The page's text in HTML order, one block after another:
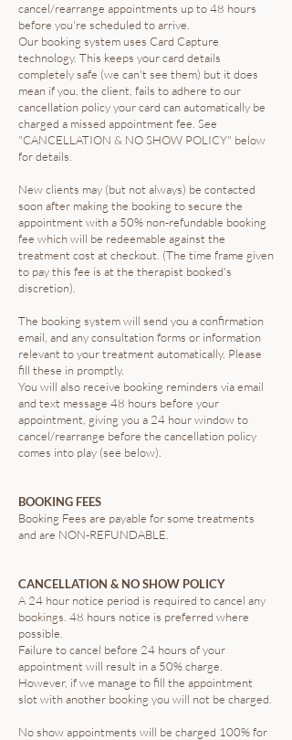
cancel/rearrange appointments up to 48 hours
before you're scheduled to arrive.
Our booking system uses Card Capture
technology. This keeps your card details
completely safe (we can't see them) but it does
mean if you, the client, fails to adhere to our
cancellation policy your card can automatically be
charged a missed appointment fee. See
"CANCELLATION & NO SHOW POLICY" below
for details.
New clients may (but not always) be contacted
soon after making the booking to secure the
appointment with a 50% non-refundable booking
fee which will be redeemable against the
treatment cost at checkout. (The time frame given
to pay this fee is at the therapist booked's
discretion).
The booking system will send you a confirmation
email, and any consultation forms or information
relevant to your treatment automatically. Please
fill these in promptly.
You will also receive booking reminders via email
and text message 48 hours before your
appointment, giving you a 24 hour window to
cancel/rearrange before the cancellation policy
comes into play (see below).
BOOKING FEES
Booking Fees are payable for some treatments
and are NON-REFUNDABLE.
CANCELLATION & NO SHOW POLICY
A 24 hour notice period is required to cancel any
bookings. 48 hours notice is preferred where
possible.
Failure to cancel before 24 hours of your
appointment will result in a 50% charge.
However, if we manage to fill the appointment
slot with another booking you will not be charged.
No show appointments will be charged 100% for